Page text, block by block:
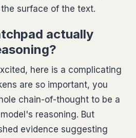
surface of the text.
actually
here is a complicating
are so important, you
chain-of-thought to be a
reasoning. But
evidence suggesting